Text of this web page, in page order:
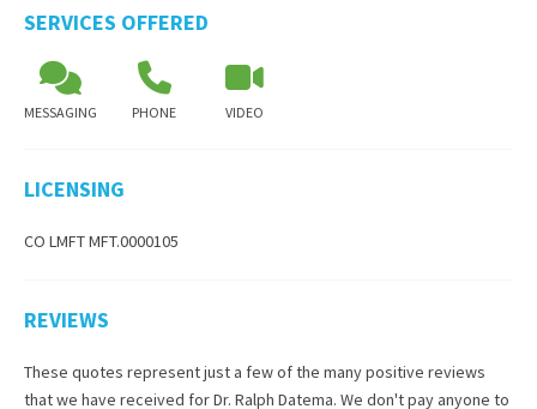
SERVICES OFFERED
MESSAGING PHONE VIDEO
LICENSING
CO LMFT MFT.0000105
REVIEWS
These quotes represent just a few of the many positive reviews
that we have received forDr. Ralph Datema. We don't pay anyone to